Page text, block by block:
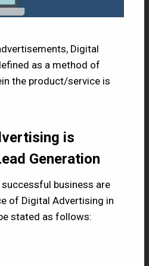
Digital
as a method of
the product/service is
is
Generation
business are
of Digital Advertising in
stated as follows: